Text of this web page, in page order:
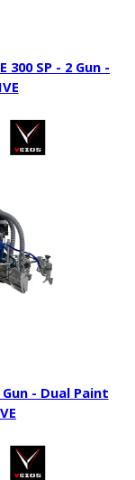
300 SP - 2 Gun -
Gun - Dual Paint